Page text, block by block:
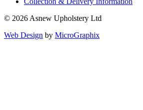
© 2026 Asnew Upholstery Ltd
Web Design by MicroGraphix